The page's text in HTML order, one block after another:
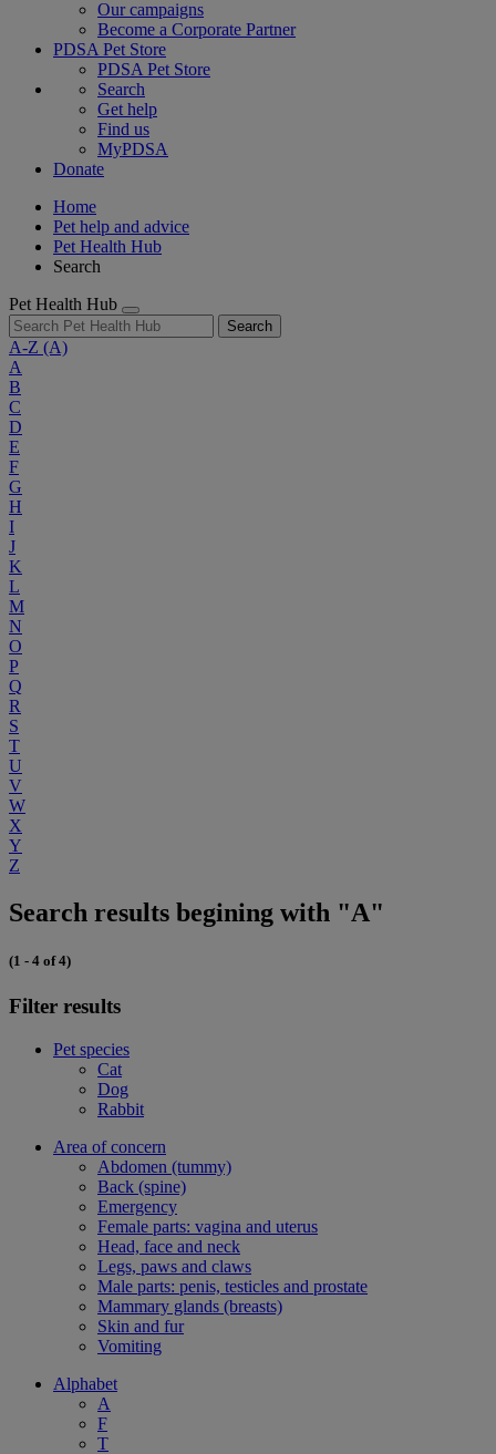
Our campaigns
Become a Corporate Partner
PDSA Pet Store
PDSA Pet Store
Search
Get help
Find us
MyPDSA
Donate
Home
Pet help and advice
Pet Health Hub
Search
Pet Health Hub
Search
A-Z (A)
A
B
C
D
E
F
G
H
I
J
K
L
M
N
O
P
Q
R
S
T
U
V
W
X
Y
Z
Search results begining with "A"
(1 - 4 of 4)
Filter results
Pet species
Cat
Dog
Rabbit
Area of concern
Abdomen (tummy)
Back (spine)
Emergency
Female parts: vagina and uterus
Head, face and neck
Legs, paws and claws
Male parts: penis, testicles and prostate
Mammary glands (breasts)
Skin and fur
Vomiting
Alphabet
A
F
T